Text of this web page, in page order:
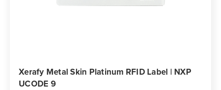
Xerafy Metal Skin Platinum RFID Label | NXP
UCODE 9